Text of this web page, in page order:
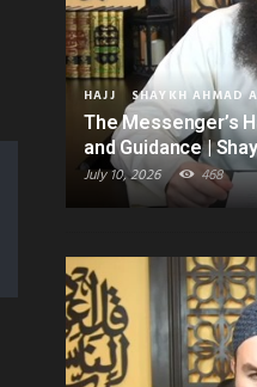
HAJJ SHAYKH AHMAD
The Messenger’s
and Guidance |
July 10, 2026 468